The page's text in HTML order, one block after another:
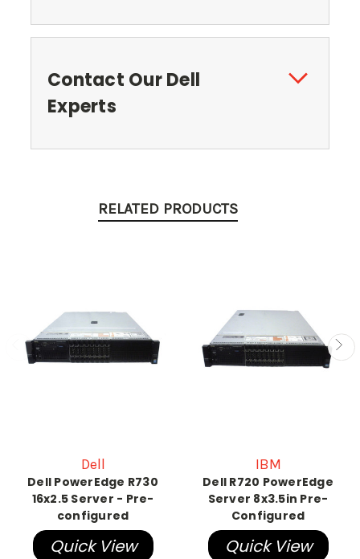
Contact Our Dell
Experts
RELATED PRODUCTS
Dell
Dell PowerEdge R730
16x2.5 Server - Pre-
configured
Quick View
IBM
Dell R720 PowerEdge
Server 8x3.5in Pre-
Configured
Quick View